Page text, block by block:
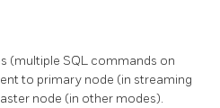
(multiple SQL commands on
to primary node (in streaming
node (in other modes).